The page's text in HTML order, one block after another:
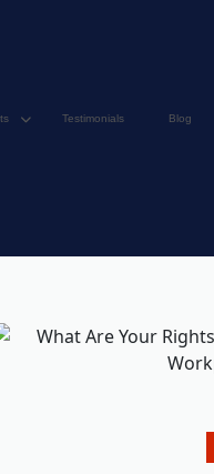
Testimonials Blog